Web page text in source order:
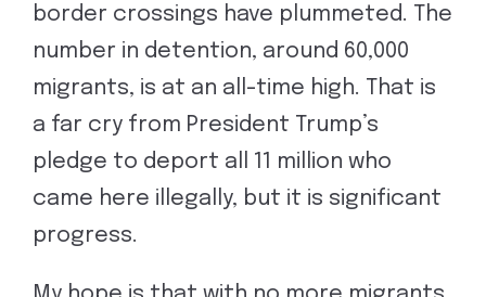
border crossings have plummeted. The
number in detention, around 60,000
migrants, is at an all-time high. That is
a far cry from President Trump’s
pledge to deport all 11 million who
came here illegally, but it is significant
progress.